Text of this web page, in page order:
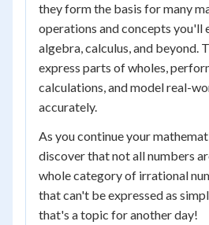
they form the basis for many
operations and concepts you'll
algebra, calculus, and beyond.
express parts of wholes,
calculations, and model real-
accurately.
As you continue your
discover that not all numbers
whole category of irrational
that can't be expressed as
that's a topic for another day!